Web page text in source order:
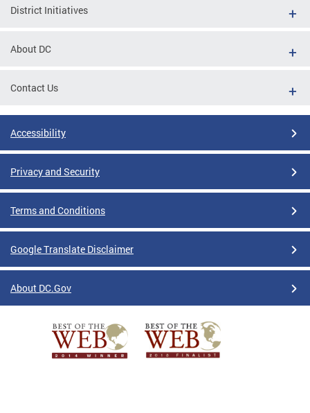
District Initiatives
About DC
Contact Us
Accessibility
Privacy and Security
Terms and Conditions
Google Translate Disclaimer
About DC.Gov